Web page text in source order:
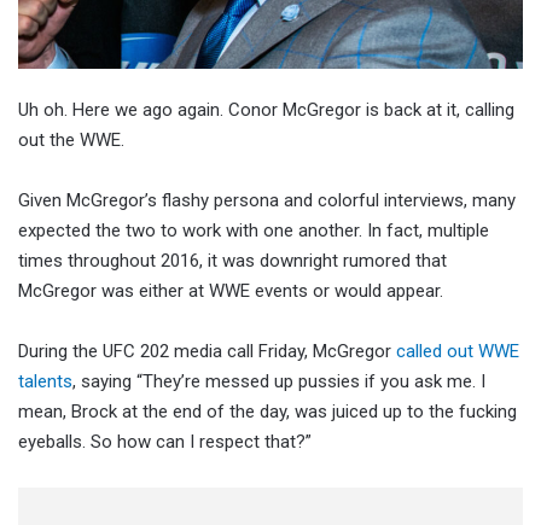
Uh oh. Here we ago again. Conor McGregor is back at it, calling
out the WWE.
Given McGregor’s flashy persona and colorful interviews, many
expected the two to work with one another. In fact, multiple
times throughout 2016, it was downright rumored that
McGregor was either at WWE events or would appear.
During the UFC 202 media call Friday, McGregor called out WWE
talents, saying “They’re messed up pussies if you ask me. I
mean, Brock at the end of the day, was juiced up to the fucking
eyeballs. So how can I respect that?”